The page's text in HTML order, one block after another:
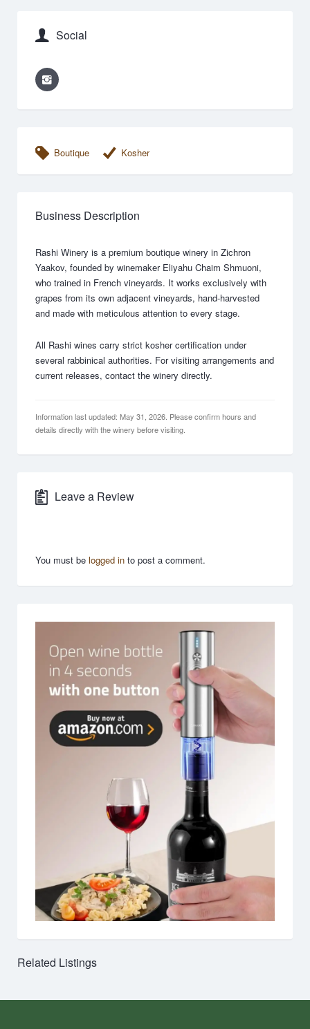
Social
Boutique Kosher
Business Description
Rashi Winery is a premium boutique winery in Zichron
Yaakov, founded by winemaker Eliyahu Chaim Shmuoni,
who trained in French vineyards. It works exclusively with
grapes from its own adjacent vineyards, hand-harvested
and made with meticulous attention to every stage.
All Rashi wines carry strict kosher certification under
several rabbinical authorities. For visiting arrangements and
current releases, contact the winery directly.
Information last updated: May 31, 2026. Please confirm hours and
details directly with the winery before visiting.
Leave a Review
You must be logged in to post a comment.
Related Listings